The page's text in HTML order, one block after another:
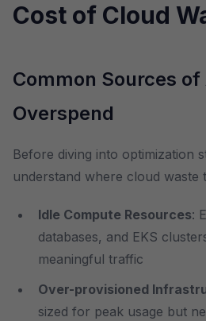
Cost of Cloud
Common Sources of
Overspend
Before diving into optimization
understand where cloud waste
Idle Compute Resources:
databases, and EKS
meaningful traffic
Over-provisioned
sized for peak usage but